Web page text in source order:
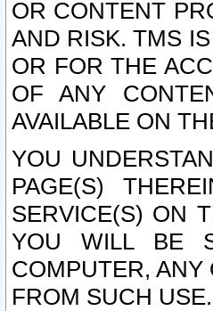
OR CONTENT
AND RISK. TMS
OR FOR THE
OF ANY
AVAILABLE ON
YOU
PAGE(S)
SERVICE(S) ON
YOU WILL BE
COMPUTER, ANY
FROM SUCH USE.